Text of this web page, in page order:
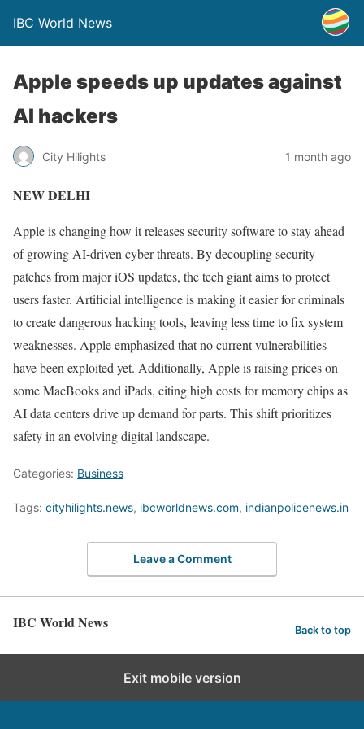
IBC World News
Apple speeds up updates against
AI hackers
City Hilights 1 month ago
NEW DELHI
Apple is changing how it releases security software to stay ahead
of growing AI-driven cyber threats. By decoupling security
patches from major iOS updates, the tech giant aims to protect
users faster. Artificial intelligence is making it easier for criminals
to create dangerous hacking tools, leaving less time to fix system
weaknesses. Apple emphasized that no current vulnerabilities
have been exploited yet. Additionally, Apple is raising prices on
some MacBooks and iPads, citing high costs for memory chips as
AI data centers drive up demand for parts. This shift prioritizes
safety in an evolving digital landscape.
Categories: Business
Tags: cityhilights.news, ibcworldnews.com, indianpolicenews.in
Leave a Comment
IBC World News Back to top
Exit mobile version